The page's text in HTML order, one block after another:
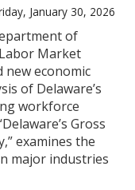
January 30, 2026
of
Market
new economic
of Delaware’s
workforce
Gross
examines the
major industries